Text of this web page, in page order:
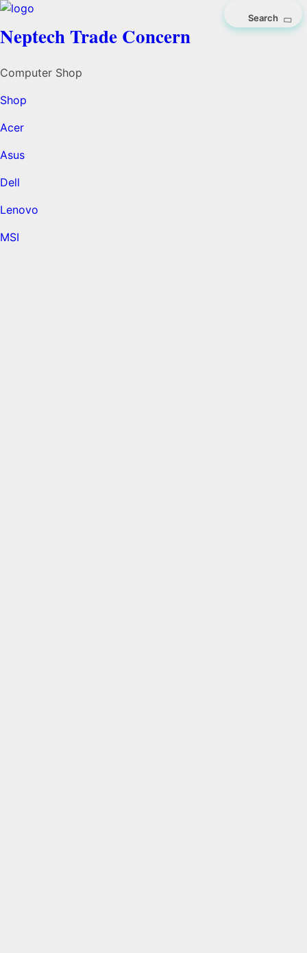
Neptech Trade Concern
Computer Shop
Shop
Acer
Asus
Dell
Lenovo
MSI